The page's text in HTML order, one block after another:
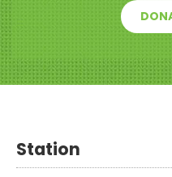
Station